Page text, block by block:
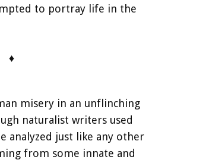
to portray life in the
♦
misery in an unflinching
naturalist writers used
analyzed just like any other
from some innate and